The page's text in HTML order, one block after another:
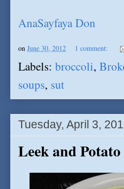
AnaSayfaya Don
on June 30, 2012 1 comment:
Labels: broccoli,
soups, sut
Tuesday, April 3,
Leek and